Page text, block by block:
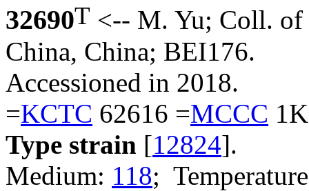
32690T <-- M. Yu; Coll. of
China, China; BEI176.
Accessioned in 2018.
=KCTC 62616 =MCCC
Type strain [12824].
Medium: 118;